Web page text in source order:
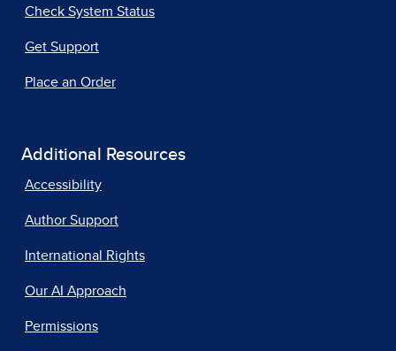
Check System Status
Get Support
Place an Order
Additional Resources
Accessibility
Author Support
International Rights
Our AI Approach
Permissions